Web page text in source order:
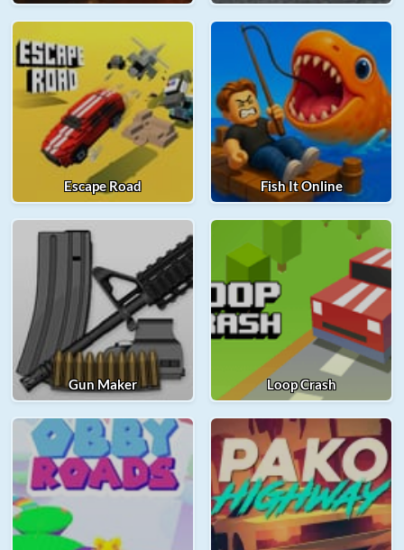
Escape Road Fish It Online
Gun Maker Loop Crash